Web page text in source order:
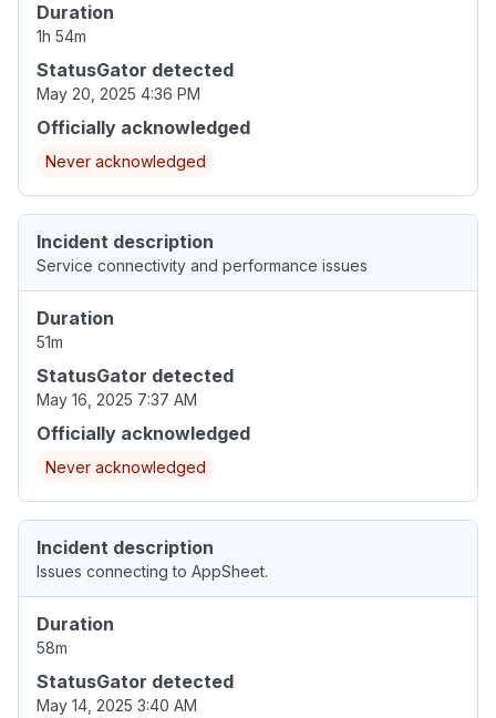
Duration
1h 54m
StatusGator detected
May 20, 2025 4:36 PM
Officially acknowledged
Never acknowledged
Incident description
Service connectivity and performance issues
Duration
51m
StatusGator detected
May 16, 2025 7:37 AM
Officially acknowledged
Never acknowledged
Incident description
Issues connecting to AppSheet.
Duration
58m
StatusGator detected
May 14, 2025 3:40 AM